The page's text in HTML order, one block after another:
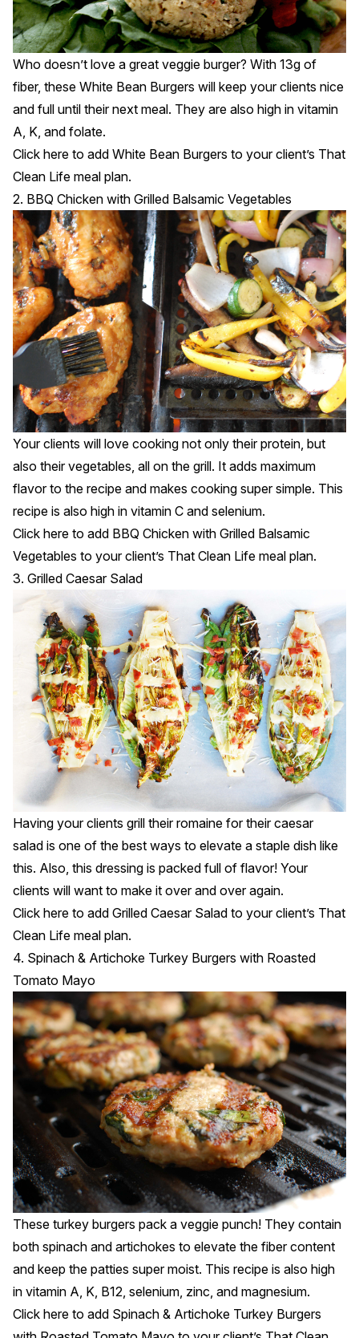
Who doesn’t love a great veggie burger? With 13g of
fiber, these White Bean Burgers will keep your clients nice
and full until their next meal. They are also high in vitamin
A, K, and folate.
Click here to add White Bean Burgers to your client’s That
Clean Life meal plan.
2. BBQ Chicken with Grilled Balsamic Vegetables
Your clients will love cooking not only their protein, but
also their vegetables, all on the grill. It adds maximum
flavor to the recipe and makes cooking super simple. This
recipe is also high in vitamin C and selenium.
Click here to add BBQ Chicken with Grilled Balsamic
Vegetables to your client’s That Clean Life meal plan.
3. Grilled Caesar Salad
Having your clients grill their romaine for their caesar
salad is one of the best ways to elevate a staple dish like
this. Also, this dressing is packed full of flavor! Your
clients will want to make it over and over again.
Click here to add Grilled Caesar Salad to your client’s That
Clean Life meal plan.
4. Spinach & Artichoke Turkey Burgers with Roasted
Tomato Mayo
These turkey burgers pack a veggie punch! They contain
both spinach and artichokes to elevate the fiber content
and keep the patties super moist. This recipe is also high
in vitamin A, K, B12, selenium, zinc, and magnesium.
Click here to add Spinach & Artichoke Turkey Burgers